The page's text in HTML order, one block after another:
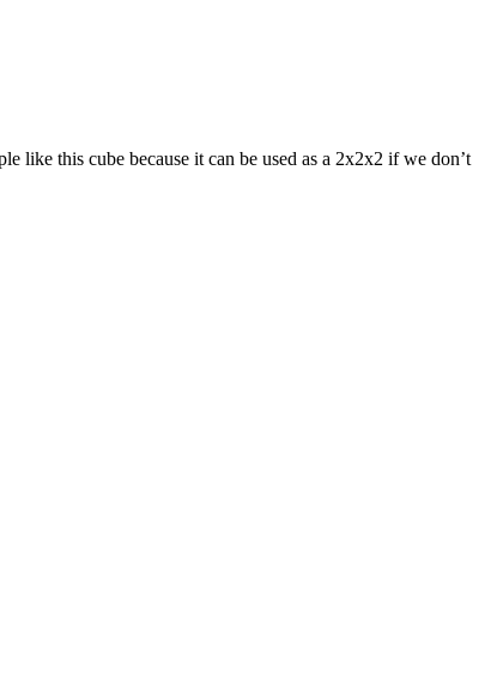
like this cube because it can be used as a 2x2x2 if we don’t